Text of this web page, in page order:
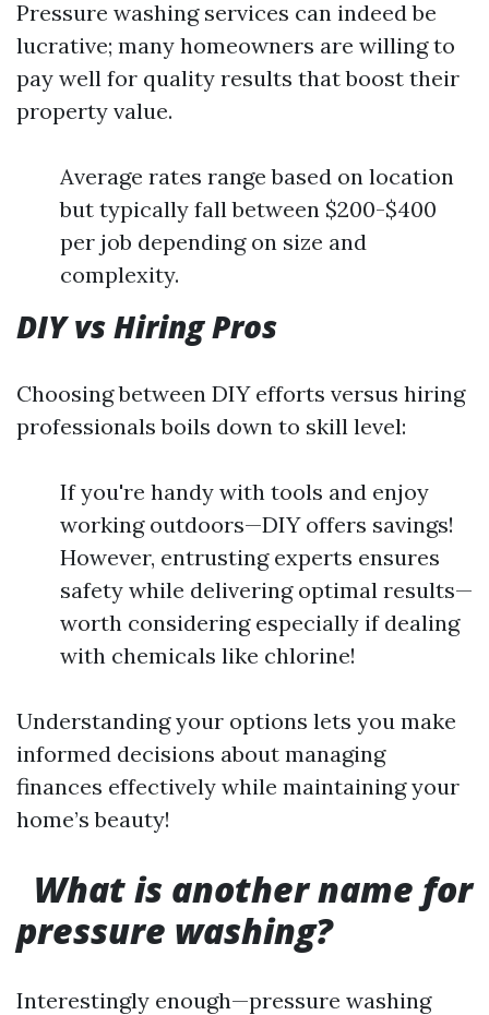
Pressure washing services can indeed be
lucrative; many homeowners are willing to
pay well for quality results that boost their
property value.
Average rates range based on location
but typically fall between $200-$400
per job depending on size and
complexity.
DIY vs Hiring Pros
Choosing between DIY efforts versus hiring
professionals boils down to skill level:
If you're handy with tools and enjoy
working outdoors—DIY offers savings!
However, entrusting experts ensures
safety while delivering optimal results—
worth considering especially if dealing
with chemicals like chlorine!
Understanding your options lets you make
informed decisions about managing
finances effectively while maintaining your
home’s beauty!
What is another name for
pressure washing?
Interestingly enough—pressure washing